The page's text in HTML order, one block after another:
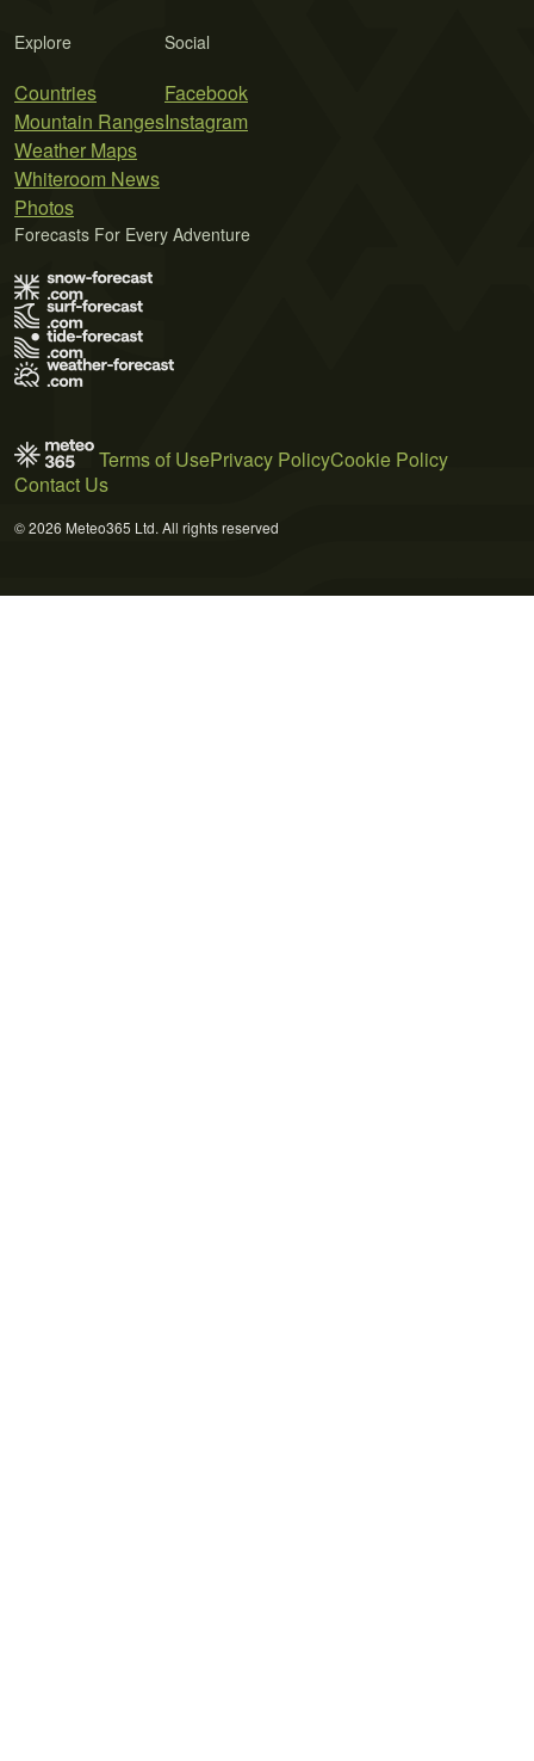
Explore
Countries
Mountain Ranges
Weather Maps
Whiteroom News
Photos
Social
Facebook
Instagram
Forecasts For Every Adventure
Terms of UsePrivacy PolicyCookie Policy
Contact Us
© 2026 Meteo365 Ltd. All rights reserved